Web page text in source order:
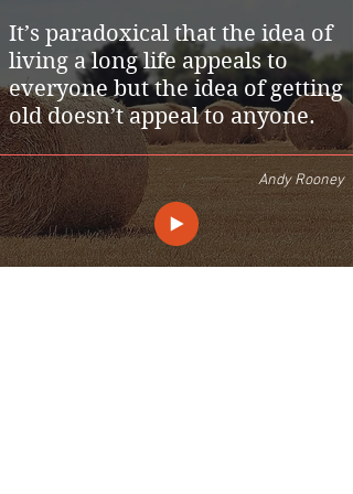
It’s paradoxical that the idea of
living a long life appeals to
everyone but the idea of getting
old doesn’t appeal to anyone.
Andy Rooney